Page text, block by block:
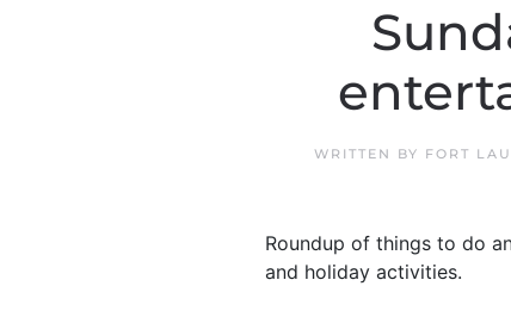
WRITTEN BY FORT
Roundup of things to do
and holiday activities.